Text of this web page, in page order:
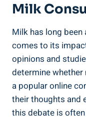
Milk
Milk has long
comes ‌to its
opinions and
determine
a popular online
their⁣ thoughts and
this ⁤debate ​is